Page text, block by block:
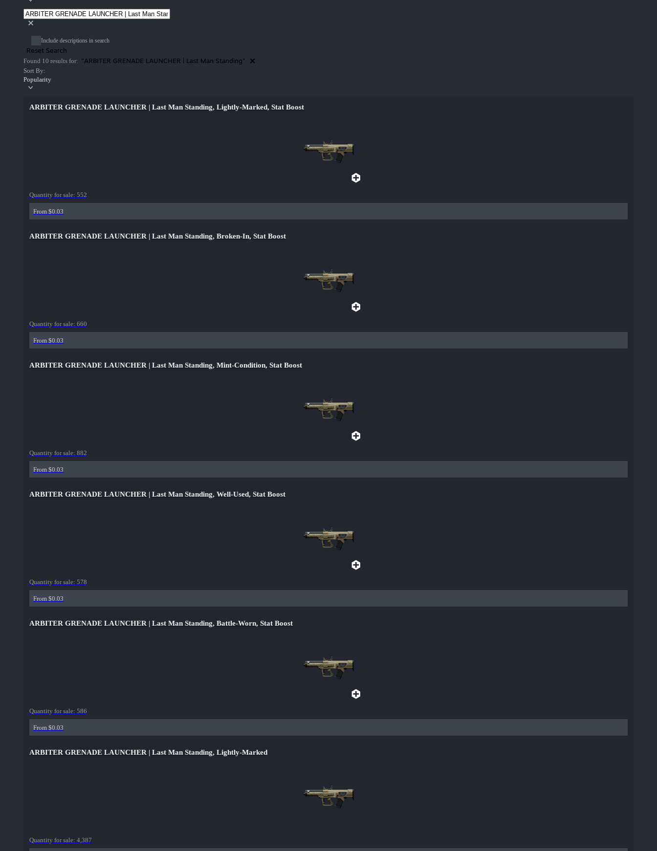
Include descriptions in search
Reset Search
Found 10 results for: "ARBITER GRENADE LAUNCHER | Last Man Standing"
Sort By:
Popularity
ARBITER GRENADE LAUNCHER | Last Man Standing, Lightly-Marked, Stat Boost
Quantity for sale: 552
From $0.03
ARBITER GRENADE LAUNCHER | Last Man Standing, Broken-In, Stat Boost
Quantity for sale: 660
From $0.03
ARBITER GRENADE LAUNCHER | Last Man Standing, Mint-Condition, Stat Boost
Quantity for sale: 882
From $0.03
ARBITER GRENADE LAUNCHER | Last Man Standing, Well-Used, Stat Boost
Quantity for sale: 578
From $0.03
ARBITER GRENADE LAUNCHER | Last Man Standing, Battle-Worn, Stat Boost
Quantity for sale: 586
From $0.03
ARBITER GRENADE LAUNCHER | Last Man Standing, Lightly-Marked
Quantity for sale: 4,387